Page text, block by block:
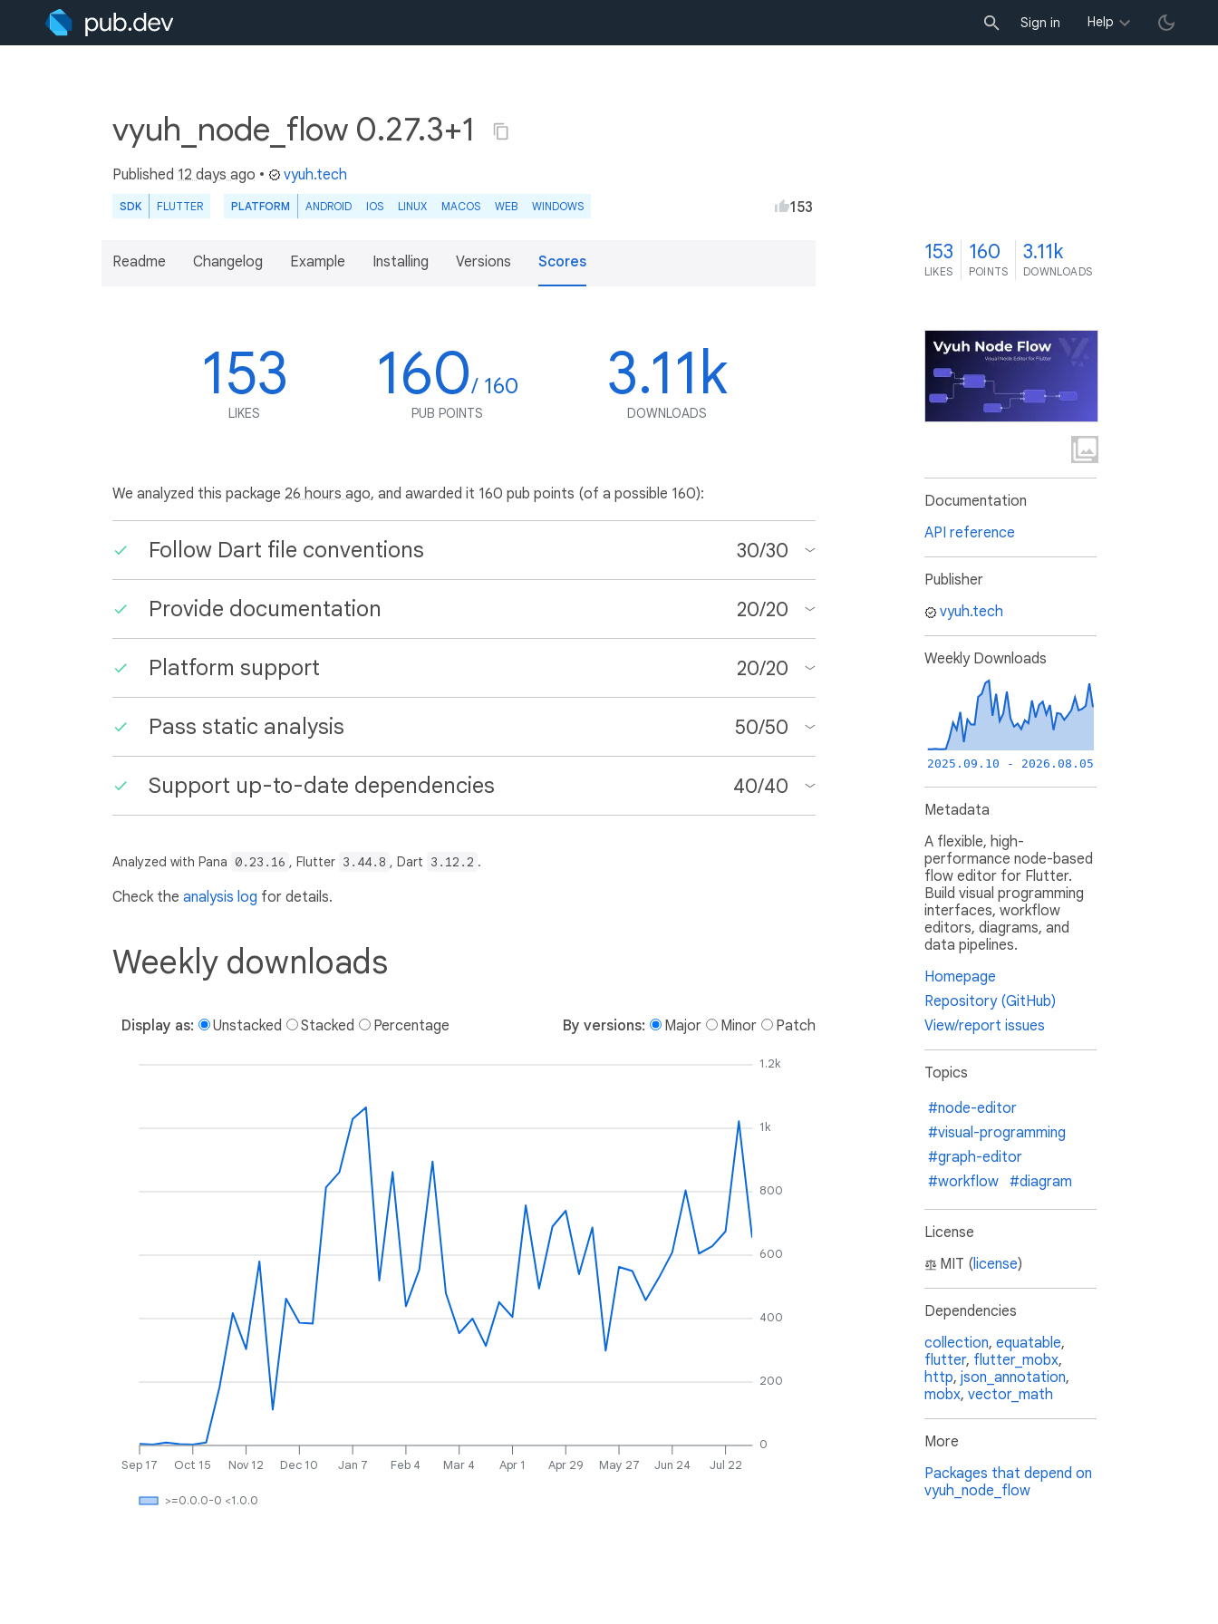
Sign in Help
vyuh_node_flow 0.27.3+1
Published 12 days ago • vyuh.tech
SDK FLUTTER PLATFORM ANDROID IOS LINUX MACOS WEB WINDOWS 153
Readme Changelog Example Installing Versions Scores
153
LIKES
160/ 160
PUB POINTS
3.11k
DOWNLOADS
We analyzed this package 26 hours ago, and awarded it 160 pub points (of a possible 160):
Follow Dart file conventions 30/30
Provide documentation 20/20
Platform support 20/20
Pass static analysis 50/50
Support up-to-date dependencies 40/40
Analyzed with Pana 0.23.16 , Flutter 3.44.8 , Dart 3.12.2 .
Check the analysis log for details.
Weekly downloads
Display as: Unstacked Stacked Percentage By versions: Major Minor Patch
Sep 17 Oct 15 Nov 12 Dec 10 Jan 7 Feb 4 Mar 4 Apr 1 Apr 29 May 27 Jun 24 Jul 22
0
200
400
600
800
1k
1.2k
>=0.0.0-0 <1.0.0
153
LIKES
160
POINTS
3.11k
DOWNLOADS
Documentation
API reference
Publisher
vyuh.tech
Weekly Downloads
2025.09.10 - 2026.08.05
Metadata
A flexible, high-
performance node-based
flow editor for Flutter.
Build visual programming
interfaces, workflow
editors, diagrams, and
data pipelines.
Homepage
Repository (GitHub)
View/report issues
Topics
#node-editor
#visual-programming
#graph-editor
#workflow #diagram
License
MIT (license)
Dependencies
collection, equatable,
flutter, flutter_mobx,
http, json_annotation,
mobx, vector_math
More
Packages that depend on
vyuh_node_flow